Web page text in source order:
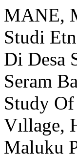
MANE,
Studi
Di Desa
Seram
Study Of
Vıllage,
Maluku